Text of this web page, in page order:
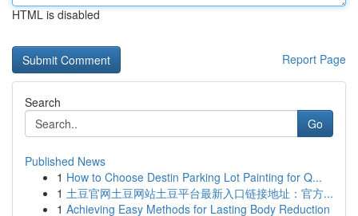
HTML is disabled
Report Page
Search
Go
Published News
1 How to Choose Destin Parking Lot Painting for Q...
1 土豆官网土豆网站土豆平台最新入口链接地址：官方...
1 Achieving Easy Methods for Lasting Body Reduction